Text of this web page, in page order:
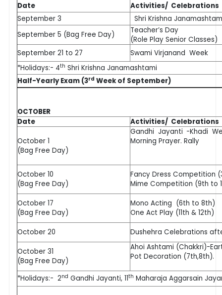
Date
Activities/ Celebrations
September 3
Shri Krishna
September 5 (Bag Free Day)
Teacher’s Day
(Role Play Senior Classes)
September 21 to 27
Swami Virjanand Week
*Holidays:- 4th Shri Krishna Janamashtami
Half-Yearly Exam (3rd Week of September)
OCTOBER
Date
Activities/ Celebrations
October 1
(Bag Free Day)
Gandhi Jayanti -Khadi
Morning Prayer. Rally
October 10
(Bag Free Day)
Fancy Dress Competition
Mime Competition (9th to
October 17
(Bag Free Day)
Mono Acting (6th to 8th)
One Act Play (11th & 12th)
October 20 Dushehra Celebrations
October 31
(Bag Free Day)
Ahoi Ashtami (Chakkri)-
Pot Decoration (7th,8th).
*Holidays:- 2nd Gandhi Jayanti, 11th Maharaja Aggarsain